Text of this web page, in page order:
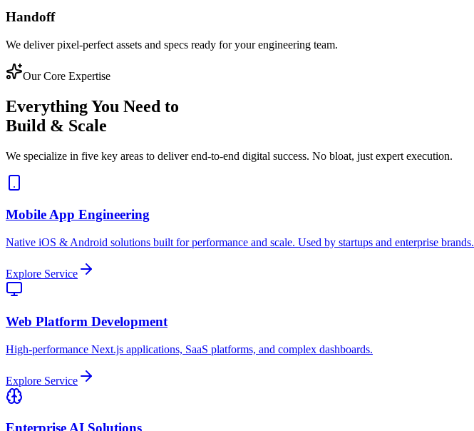
Handoff
We deliver pixel-perfect assets and specs ready for your engineering team.
Our Core Expertise
Everything You Need to
Build & Scale
We specialize in five key areas to deliver end-to-end digital success. No bloat, just expert execution.
Mobile App Engineering
Native iOS & Android solutions built for performance and scale. Used by startups and enterprise brands.
Explore Service
Web Platform Development
High-performance Next.js applications, SaaS platforms, and complex dashboards.
Explore Service
Enterprise AI Solutions